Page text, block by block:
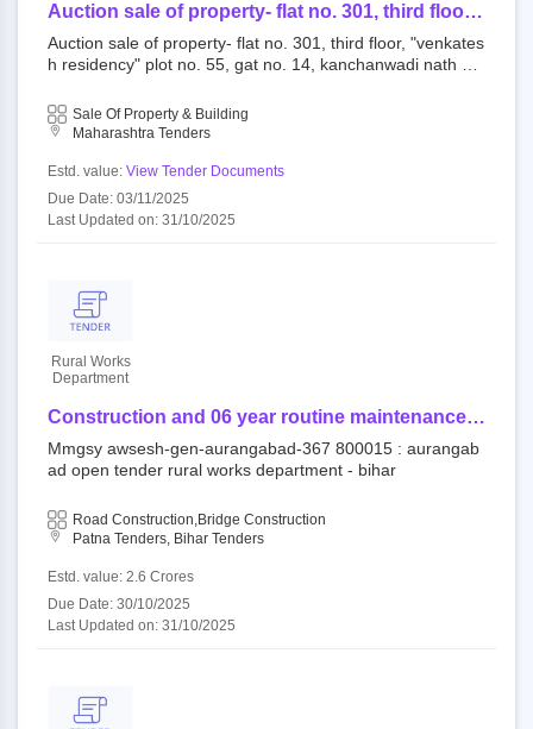
Auction sale of property- flat no. 301, third floor,
"venkatesh residency" plot no. 55, gat no. 14,
kanchanwadi nath valley school near
aurangabad maharashtra, aurangabad - 431001.
measuring area - 34.03 sq. meters and built up
area 37.65 sq. meters. ( marathi image)
Auction sale of property- flat no. 301, third floor, "venkates
h residency" plot no. 55, gat no. 14, kanchanwadi nath val
31001. measuring area - 34.03 sq. meters and built up ar
ea 37.65 sq. meters. ( marathi image)
Sale Of Property & Building
Maharashtra Tenders
Estd. value: View Tender Documents
Due Date: 03/11/2025
Last Updated on: 31/10/2025
Rural Works
Department
Construction and 06 year routine maintenance
work (output and performance based) for rural
road/bridge under component of mukhya mantri
gram sampark yojana (awsesh-gen) - mmgsy
awsesh-gen-aurangabad-367
Mmgsy awsesh-gen-aurangabad-367 800015 : aurangab
ad open tender rural works department - bihar
Road Construction,Bridge Construction
Patna Tenders, Bihar Tenders
Estd. value: 2.6 Crores
Due Date: 30/10/2025
Last Updated on: 31/10/2025